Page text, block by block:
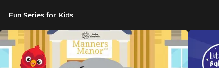
Fun Series for Kids